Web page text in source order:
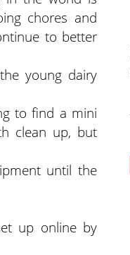
chores and
to better
young dairy
to find a mini
clean up, but
until the
up online by